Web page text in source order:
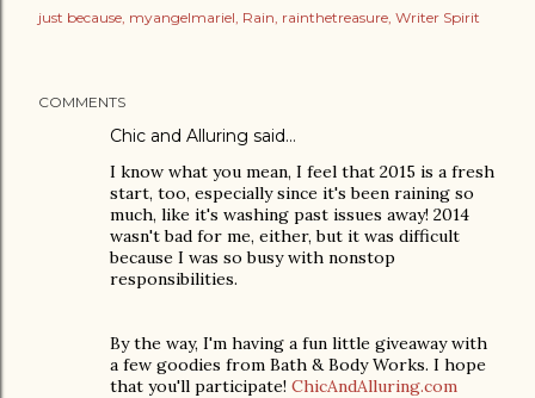
just because myangelmariel Rain rainthetreasure Writer Spirit
COMMENTS
Chic and Alluring said…
I know what you mean, I feel that 2015 is a fresh
start, too, especially since it's been raining so
much, like it's washing past issues away! 2014
wasn't bad for me, either, but it was difficult
because I was so busy with nonstop
responsibilities.
By the way, I'm having a fun little giveaway with
a few goodies from Bath & Body Works. I hope
that you'll participate! ChicAndAlluring.com